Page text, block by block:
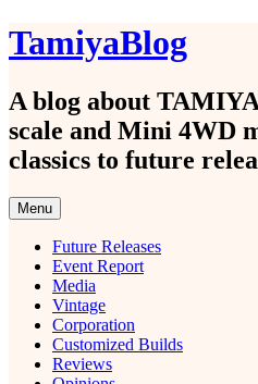
Skip
to
TamiyaBlog
A blog about
scale and Mini 4WD
classics to future
Menu
Future Releases
Event Report
Media
Vintage
Corporation
Customized Builds
Reviews